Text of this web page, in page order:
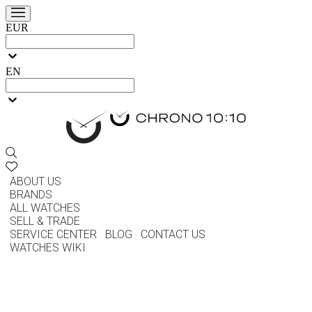
EUR
EN
ABOUT US
BRANDS
ALL WATCHES
SELL & TRADE
SERVICE CENTER
BLOG
CONTACT US
WATCHES WIKI